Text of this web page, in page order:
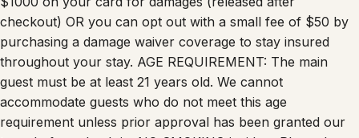
checkout) OR you can opt out with a small fee of $50 by
purchasing a damage waiver coverage to stay insured
throughout your stay. AGE REQUIREMENT: The main
guest must be at least 21 years old. We cannot
accommodate guests who do not meet this age
requirement unless prior approval has been granted our
team before check-in. NO SMOKING inside. - Please be